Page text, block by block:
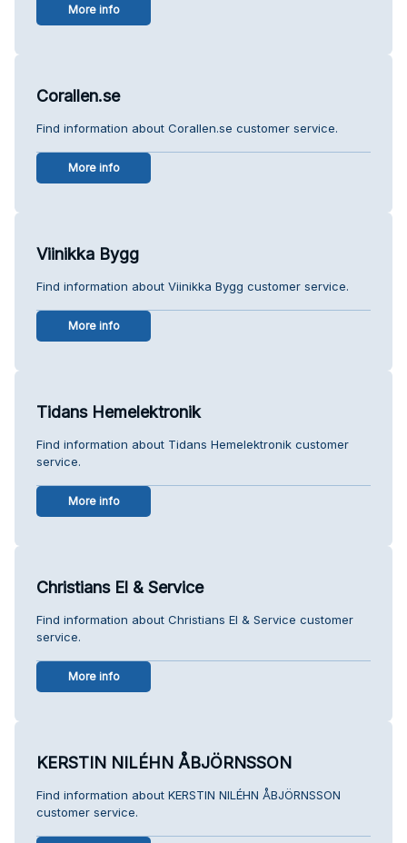
More info
Corallen.se
Find information about Corallen.se customer service.
More info
Viinikka Bygg
Find information about Viinikka Bygg customer service.
More info
Tidans Hemelektronik
Find information about Tidans Hemelektronik customer
service.
More info
Christians El & Service
Find information about Christians El & Service customer
service.
More info
KERSTIN NILÉHN ÅBJÖRNSSON
Find information about KERSTIN NILÉHN ÅBJÖRNSSON
customer service.